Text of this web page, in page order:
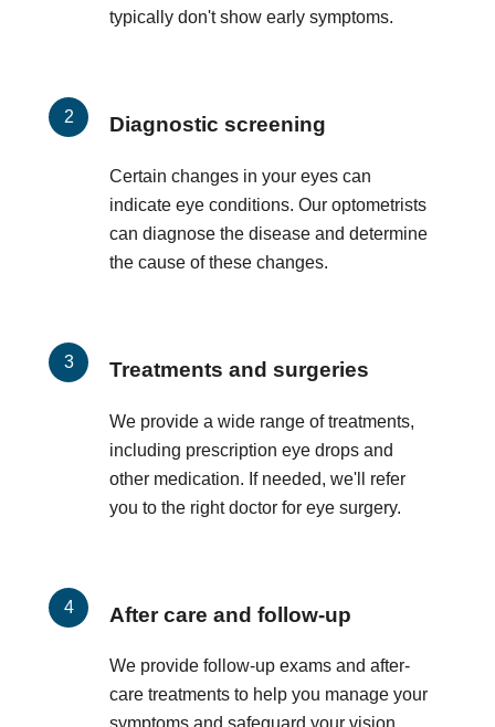
typically don't show early symptoms.
Diagnostic screening
Certain changes in your eyes can
indicate eye conditions. Our optometrists
can diagnose the disease and determine
the cause of these changes.
Treatments and surgeries
We provide a wide range of treatments,
including prescription eye drops and
other medication. If needed, we'll refer
you to the right doctor for eye surgery.
After care and follow-up
We provide follow-up exams and after-
care treatments to help you manage your